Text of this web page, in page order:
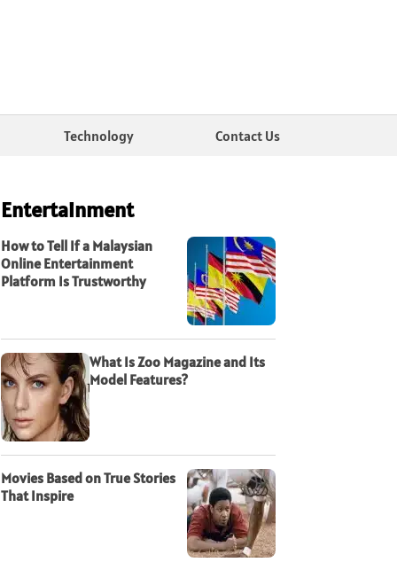
Technology Contact Us
Entertainment
How to Tell If a Malaysian
Online Entertainment
Platform Is Trustworthy
What Is Zoo Magazine and Its
Model Features?
Movies Based on True Stories
That Inspire